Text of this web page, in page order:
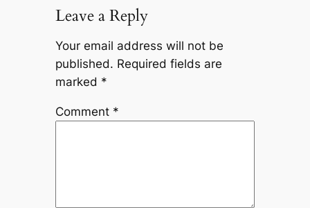
Leave a Reply
Your email address will not be
published. Required fields are
marked *
Comment *